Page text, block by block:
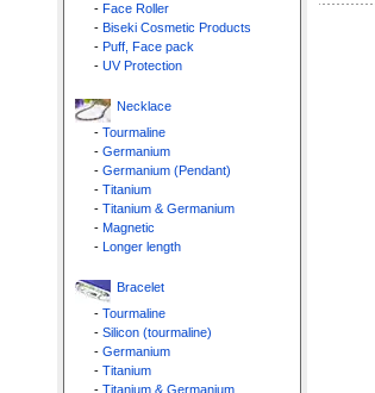
- Face Roller
- Biseki Cosmetic Products
- Puff, Face pack
- UV Protection
Necklace
- Tourmaline
- Germanium
- Germanium (Pendant)
- Titanium
- Titanium & Germanium
- Magnetic
- Longer length
Bracelet
- Tourmaline
- Silicon (tourmaline)
- Germanium
- Titanium
- Titanium & Germanium